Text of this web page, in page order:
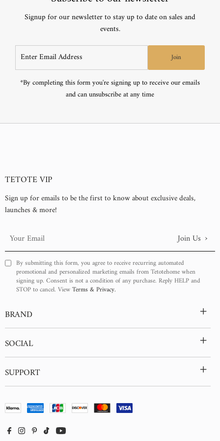
Set up by hardwiring or simply plug it into an outlet
Sleek front-lit design with a chamfer at the mirror edge
Crystal-clear tempered glass with shatter-proof film attached
return the product for a refund or exchange within 30 days of the
Learn more about ourreturns & exchanges policies.
Signup for our newsletter to stay up to date on sales and
events.
Enter
Email
Address
Join
*By completing this form you're signing up to receive our emails
and can unsubscribe at any time
TETOTE VIP
Sign up for emails to be the first to know about exclusive deals,
launches & more!
Your
Email
Join Us ›
By submitting this form, you agree to receive recurring automated
promotional and personalized marketing emails from Tetotehome when
signing up. Consent is not a condition of any purchase. Reply HELP and
STOP to cancel. ViewTerms & Privacy.
BRAND +
SOCIAL +
SUPPORT +